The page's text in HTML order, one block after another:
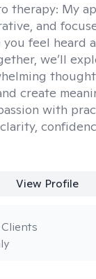
therapy: My
and
you feel heard
we’ll
create
with
View Profile